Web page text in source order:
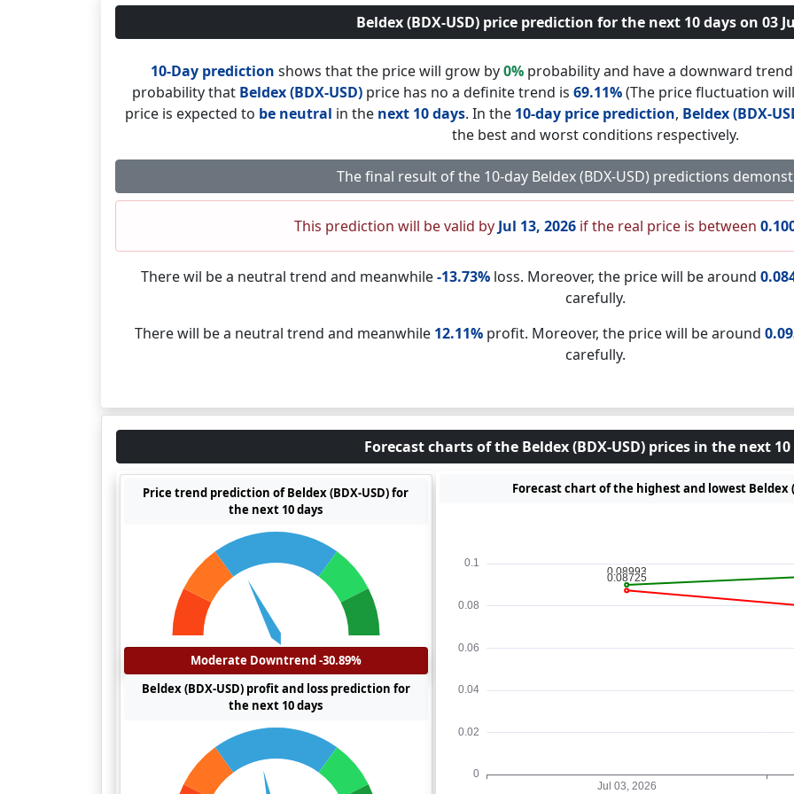
Beldex (BDX-USD) price prediction for the next 10 days on 03
10-Day prediction shows that the price will grow by0% probability and have a downward
probability that Beldex (BDX-USD)price has no a definite trend is 69.11%(The price fluctuation
price is expected to be neutral in the next 10 days. In the 10-day price prediction, Beldex (BDX-
the best and worst conditions respectively.
The final result of the 10-day Beldex (BDX-USD) predictions
This prediction will be valid by Jul 13, 2026if the real price is between
There wil be a neutral trend and meanwhile-13.73% loss. Moreover, the price will be around
carefully.
There will be a neutral trend and meanwhile 12.11%profit. Moreover, the price will be around
carefully.
Forecast charts of the Beldex (BDX-USD) prices in the next
Price trend prediction of Beldex (BDX-USD) for
the next 10 days
Moderate Downtrend -30.89%
Beldex (BDX-USD) profit and loss prediction for
the next 10 days
Forecast chart of the highest and lowest Beldex